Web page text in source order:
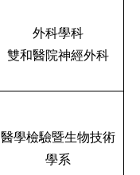
外科學科
雙和醫院神經外科
醫學檢驗暨生物技術
學系